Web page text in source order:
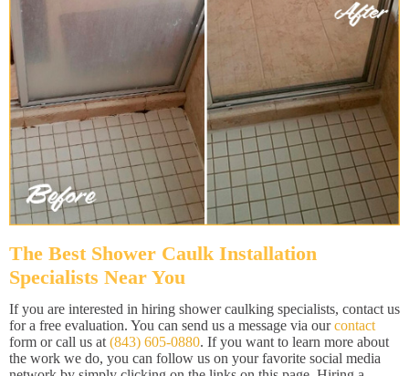
The Best Shower Caulk Installation
Specialists Near You
If you are interested in hiring shower caulking specialists, contact us
for a free evaluation. You can send us a message via ourcontact
form or call us at (843) 605-0880. If you want to learn more about
the work we do, you can follow us on your favorite social media